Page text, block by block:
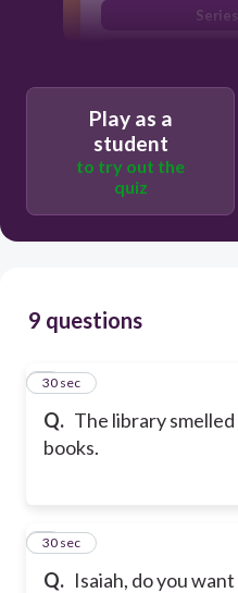
Play as a
student
to try out the
quiz
9 questions
Q. The library
books.
1
30 sec
Q. Isaiah, do you
2
30 sec